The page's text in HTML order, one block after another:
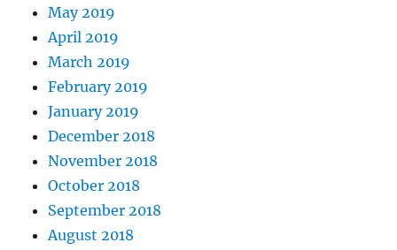
May 2019
April 2019
March 2019
February 2019
January 2019
December 2018
November 2018
October 2018
September 2018
August 2018